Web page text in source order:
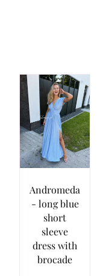
Andromeda
- long blue
short
sleeve
dress with
brocade